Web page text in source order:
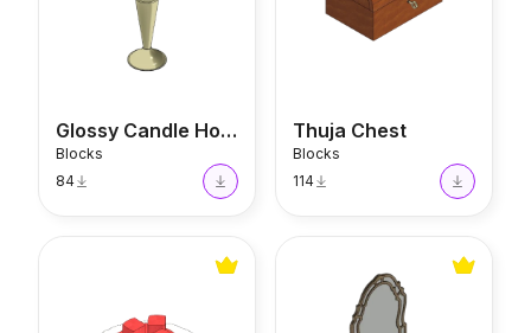
Glossy Candle Holder
Blocks
84
Thuja Chest
Blocks
114